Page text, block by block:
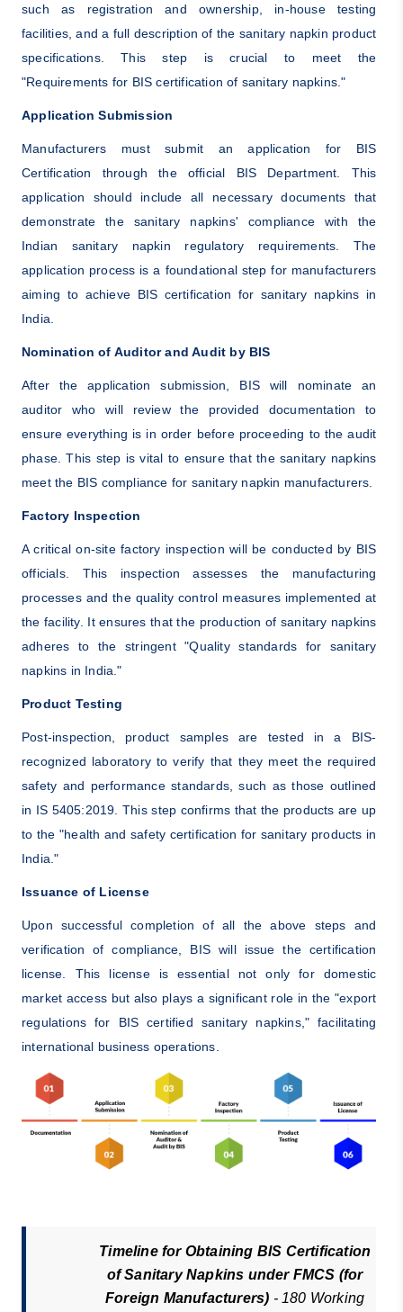
such as registration and ownership, in-house testing
facilities, and a full description of the sanitary napkin product
specifications. This step is crucial to meet the
"Requirements for BIS certification of sanitary napkins."
Application Submission
Manufacturers must submit an application for BIS
Certification through the official BIS Department. This
application should include all necessary documents that
demonstrate the sanitary napkins' compliance with the
Indian sanitary napkin regulatory requirements. The
application process is a foundational step for manufacturers
aiming to achieve BIS certification for sanitary napkins in
India.
Nomination of Auditor and Audit by BIS
After the application submission, BIS will nominate an
auditor who will review the provided documentation to
ensure everything is in order before proceeding to the audit
phase. This step is vital to ensure that the sanitary napkins
meet the BIS compliance for sanitary napkin manufacturers.
Factory Inspection
A critical on-site factory inspection will be conducted by BIS
officials. This inspection assesses the manufacturing
processes and the quality control measures implemented at
the facility. It ensures that the production of sanitary napkins
adheres to the stringent "Quality standards for sanitary
napkins in India."
Product Testing
Post-inspection, product samples are tested in a BIS-
recognized laboratory to verify that they meet the required
safety and performance standards, such as those outlined
in IS 5405:2019. This step confirms that the products are up
to the "health and safety certification for sanitary products in
India."
Issuance of License
Upon successful completion of all the above steps and
verification of compliance, BIS will issue the certification
license. This license is essential not only for domestic
market access but also plays a significant role in the "export
regulations for BIS certified sanitary napkins," facilitating
international business operations.
Timeline for Obtaining BIS Certification
of Sanitary Napkins under FMCS (for
Foreign Manufacturers) - 180 Working